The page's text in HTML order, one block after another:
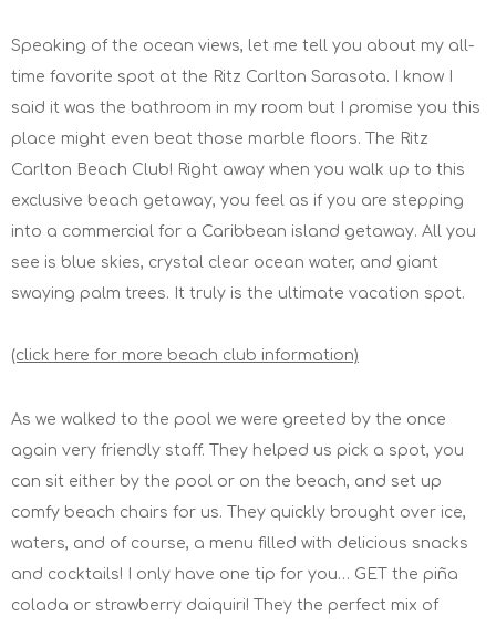
Speaking of the ocean views, let me tell you about my all-
time favorite spot at the Ritz Carlton Sarasota. I know I
said it was the bathroom in my room but I promise you this
place might even beat those marble floors. The Ritz
Carlton Beach Club! Right away when you walk up to this
exclusive beach getaway, you feel as if you are stepping
into a commercial for a Caribbean island getaway. All you
see is blue skies, crystal clear ocean water, and giant
swaying palm trees. It truly is the ultimate vacation spot.
(click here for more beach club information)
As we walked to the pool we were greeted by the once
again very friendly staff. They helped us pick a spot, you
can sit either by the pool or on the beach, and set up
comfy beach chairs for us. They quickly brought over ice,
waters, and of course, a menu filled with delicious snacks
and cocktails! I only have one tip for you… GET the piña
colada or strawberry daiquiri! They the perfect mix of